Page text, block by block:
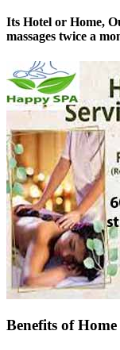
Its Hotel or Home,
massages twice a
Benefits of